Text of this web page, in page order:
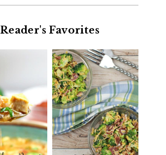
Reader's Favorites